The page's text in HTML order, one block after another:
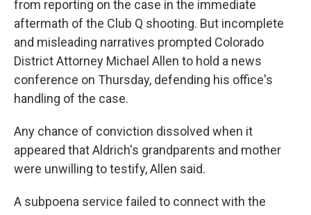
from reporting on the case in the immediate
aftermath of the Club Q shooting. But incomplete
and misleading narratives prompted Colorado
District Attorney Michael Allen to hold a news
conference on Thursday, defending his office's
handling of the case.
Any chance of conviction dissolved when it
appeared that Aldrich's grandparents and mother
were unwilling to testify, Allen said.
A subpoena service failed to connect with the